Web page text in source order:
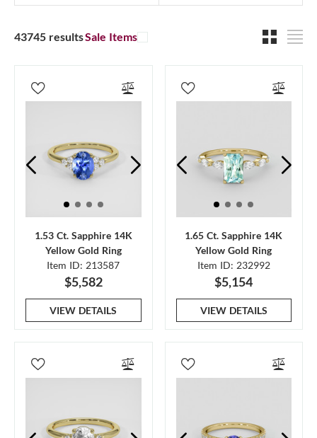
43745 resultsSale Items
1.53 Ct. Sapphire 14K
Yellow Gold Ring
Item ID: 213587
$5,582
VIEW DETAILS
1.65 Ct. Sapphire 14K
Yellow Gold Ring
Item ID: 232992
$5,154
VIEW DETAILS